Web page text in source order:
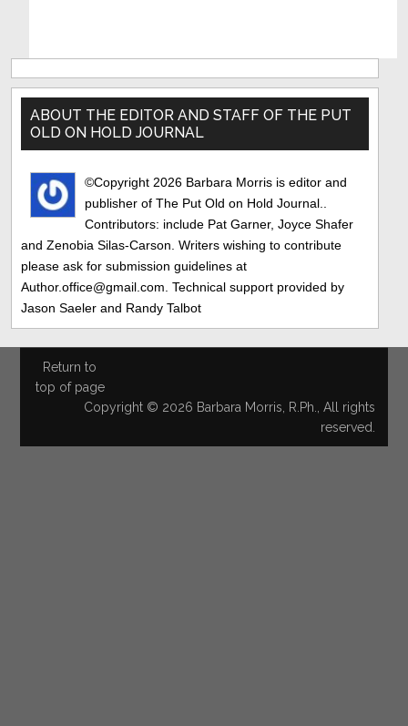
Primary
Sidebar
ABOUT THE EDITOR AND STAFF OF THE PUT
OLD ON HOLD JOURNAL
©Copyright 2026 Barbara Morris is editor and
publisher of The Put Old on Hold Journal..
Contributors: include Pat Garner, Joyce Shafer
and Zenobia Silas-Carson. Writers wishing to contribute
please ask for submission guidelines at
Author.office@gmail.com. Technical support provided by
Jason Saeler and Randy Talbot
Return to
top of page
Copyright © 2026 Barbara Morris, R.Ph., All rights
reserved.